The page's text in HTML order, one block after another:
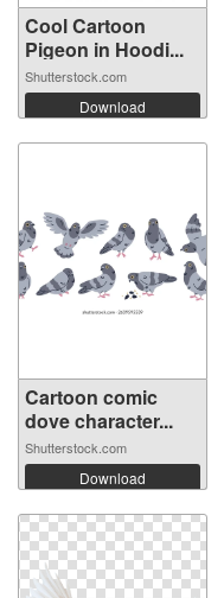
Cool Cartoon
Pigeon in Hoodi...
Shutterstock.com
Download
Cartoon comic
dove character...
Shutterstock.com
Download